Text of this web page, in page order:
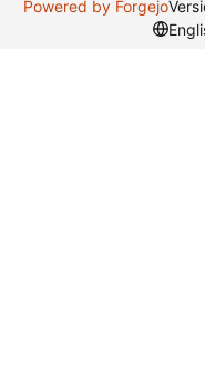
Powered by Forgejo